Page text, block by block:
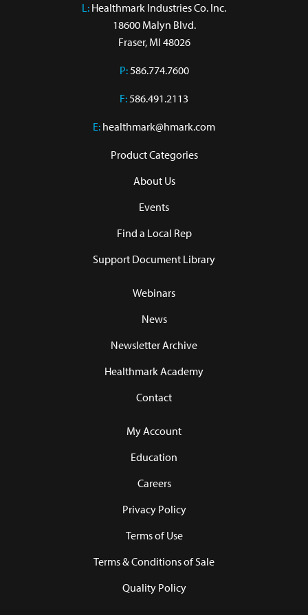
L: Healthmark Industries Co. Inc.
18600 Malyn Blvd.
Fraser, MI 48026
P:586.774.7600
F:586.491.2113
E: healthmark@hmark.com
Product Categories
About Us
Events
Find a Local Rep
Support Document Library
Webinars
News
Newsletter Archive
Healthmark Academy
Contact
My Account
Education
Careers
Privacy Policy
Terms of Use
Terms & Conditions of Sale
Quality Policy